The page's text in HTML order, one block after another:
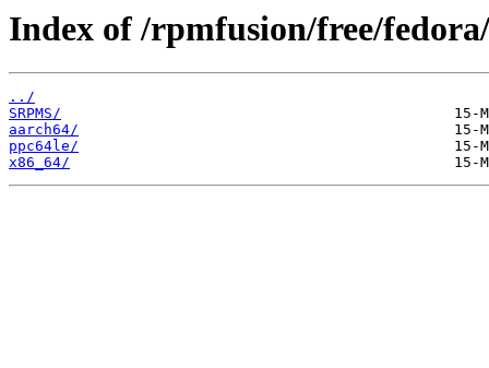
Index of /rpmfusion/free/
../
SRPMS/
aarch64/
ppc64le/
x86_64/